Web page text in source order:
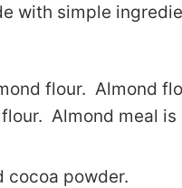
with simple
flour. Almond
Almond meal is
cocoa powder.